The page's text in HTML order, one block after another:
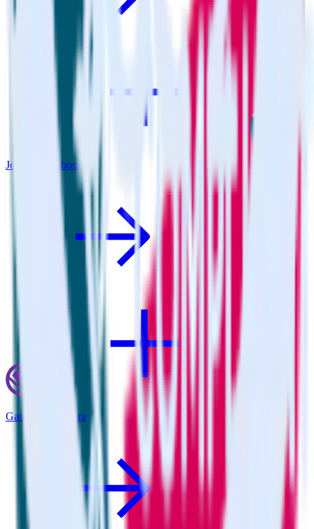
Jekyll + Youbora
Gatsby + Youbora